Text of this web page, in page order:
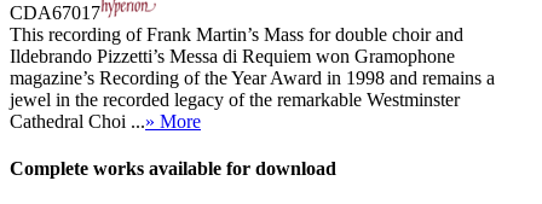
CDA67017
This recording of Frank Martin’s Mass for double choir and
Ildebrando Pizzetti’s Messa di Requiem won Gramophone
magazine’s Recording of the Year Award in 1998 and remains a
jewel in the recorded legacy of the remarkable Westminster
Cathedral Choi ...» More
Complete works available for download